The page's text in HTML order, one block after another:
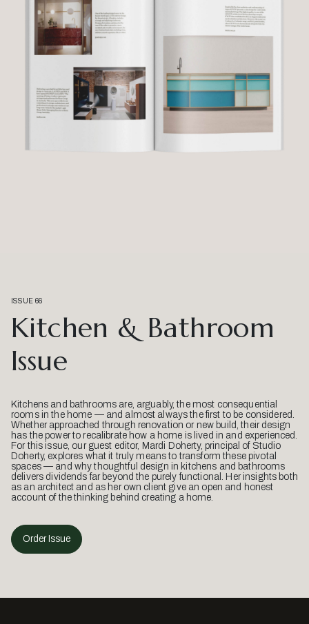
ISSUE 66
Kitchen & Bathroom
Issue
Kitchens and bathrooms are, arguably, the most consequential
rooms in the home — and almost always the first to be considered.
Whether approached through renovation or new build, their design
has the power to recalibrate how a home is lived in and experienced.
For this issue, our guest editor, Mardi Doherty, principal of Studio
Doherty, explores what it truly means to transform these pivotal
spaces — and why thoughtful design in kitchens and bathrooms
delivers dividends far beyond the purely functional. Her insights both
as an architect and as her own client give an open and honest
account of the thinking behind creating a home.
Order Issue